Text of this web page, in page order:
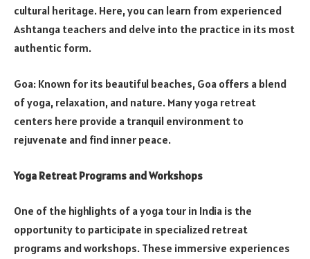
cultural heritage. Here, you can learn from experienced
Ashtanga teachers and delve into the practice in its most
authentic form.
Goa: Known for its beautiful beaches, Goa offers a blend
of yoga, relaxation, and nature. Many yoga retreat
centers here provide a tranquil environment to
rejuvenate and find inner peace.
Yoga Retreat Programs and Workshops
One of the highlights of a yoga tour in India is the
opportunity to participate in specialized retreat
programs and workshops. These immersive experiences